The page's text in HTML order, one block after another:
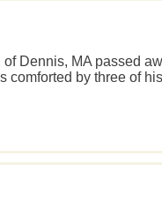
of Dennis, MA passed
comforted by three of